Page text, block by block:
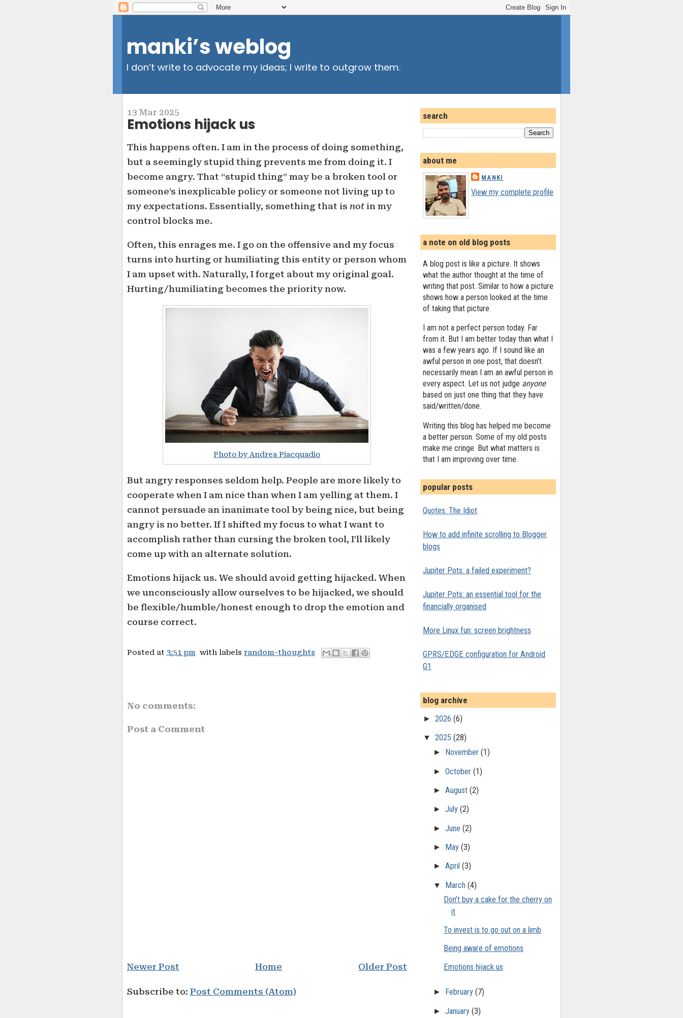
manki’s weblog
I don’t write to advocate my ideas; I write to outgrow them.
13 Mar 2025
Emotions hijack us
This happens often. I am in the process of doing something,
but a seemingly stupid thing prevents me from doing it. I
become angry. That “stupid thing” may be a broken tool or
someone’s inexplicable policy or someone not living up to
my expectations. Essentially, something that is notin my
control blocks me.
Often, this enrages me. I go on the offensive and my focus
turns into hurting or humiliating this entity or person whom
I am upset with. Naturally, I forget about my original goal.
Hurting/humiliating becomes the priority now.
Photo by Andrea Piacquadio
But angry responses seldom help. People are more likely to
cooperate when I am nice than when I am yelling at them. I
cannot persuade an inanimate tool by being nice, but being
angry is no better. If I shifted my focus to what I want to
accomplish rather than cursing the broken tool, I’ll likely
come up with an alternate solution.
Emotions hijack us. We should avoid getting hijacked. When
we unconsciously allow ourselves to be hijacked, we should
be flexible/humble/honest enough to drop the emotion and
course correct.
Posted at 3:51 pm with labels random-thoughts
No comments:
Post a Comment
Newer Post Older Post
Home
Subscribe to: Post Comments (Atom)
search
about me
MANKI
View my complete profile
a note on old blog posts
A blog post is like a picture. It shows
what the author thought at the time of
writing that post. Similar to how a picture
shows how a person looked at the time
of taking that picture.
I am not a perfect person today. Far
from it. But I am better today than what I
was a few years ago. If I sound like an
awful person in one post, that doesn’t
necessarily mean I am an awful person in
every aspect. Let us not judge anyone
based on just one thing that they have
said/written/done.
Writing this blog has helped me become
a better person. Some of my old posts
make me cringe. But what matters is
that I am improving over time.
popular posts
Quotes: The Idiot
How to add infinite scrolling to Blogger
blogs
Jupiter Pots: a failed experiment?
Jupiter Pots: an essential tool for the
financially organised
More Linux fun: screen brightness
GPRS/EDGE configuration for Android
G1
blog archive
►2026(6)
▼2025(28)
► November (1)
► October (1)
► August (2)
► July (2)
► June (2)
► May (3)
► April (3)
▼ March (4)
Don’t buy a cake for the cherry on
it
To invest is to go out on a limb
Being aware of emotions
Emotions hijack us
► February (7)
► January (3)